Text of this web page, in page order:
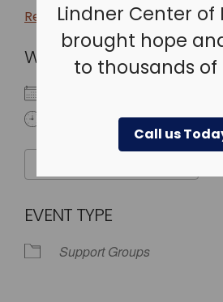
Lindner Center of
brought hope
to thousands of
Call us
Return to more events >
WHEN
6:30 pm - 9:00 pm
EVENT TYPE
Support Groups